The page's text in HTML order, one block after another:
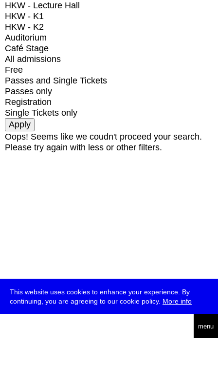
This website uses cookies to enhance your experience. By
continuing, you are agreeing to our cookie policy. More info
menu
HKW - Lecture Hall
HKW - K1
HKW - K2
Auditorium
Café Stage
All admissions
Free
Passes and Single Tickets
Passes only
Registration
Single Tickets only
Oops! Seems like we coudn't proceed your search.
Please try again with less or other filters.